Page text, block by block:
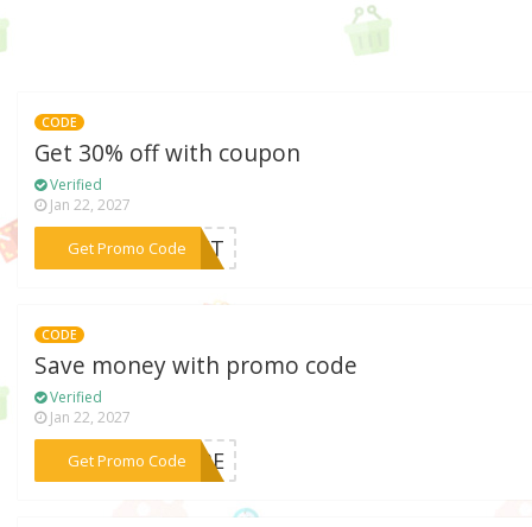
CODE
Get 30% off with coupon
Verified
Jan 22, 2027
Get Promo Code
***GIFT
CODE
Save money with promo code
Verified
Jan 22, 2027
Get Promo Code***RIBE